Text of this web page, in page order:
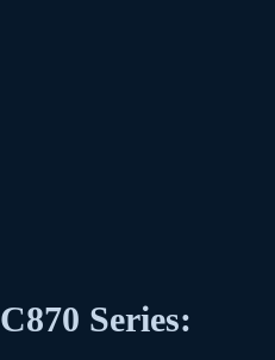
C870 Series: